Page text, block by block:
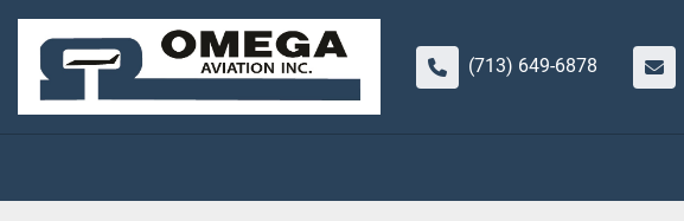
(713) 649-6878